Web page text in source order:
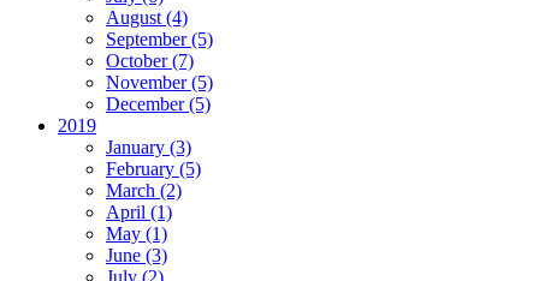
August (4)
September (5)
October (7)
November (5)
December (5)
2019
January (3)
February (5)
March (2)
April (1)
May (1)
June (3)
July (2)